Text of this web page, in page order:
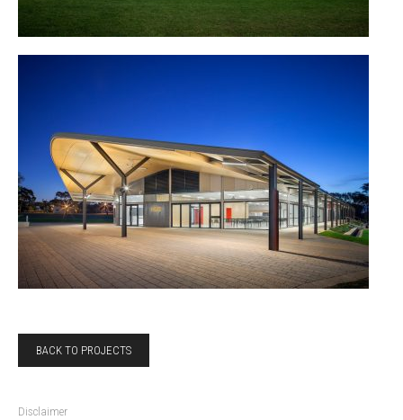
BACK TO PROJECTS
Disclaimer